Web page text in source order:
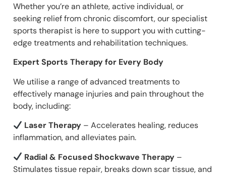
Whether you’re an athlete, active individual, or
seeking relief from chronic discomfort, our specialist
sports therapist is here to support you with cutting-
edge treatments and rehabilitation techniques.
Expert Sports Therapy for Every Body
We utilise a range of advanced treatments to
effectively manage injuries and pain throughout the
body, including:
Laser Therapy – Accelerates healing, reduces
inflammation, and alleviates pain.
Radial & Focused Shockwave Therapy –
Stimulates tissue repair, breaks down scar tissue, and